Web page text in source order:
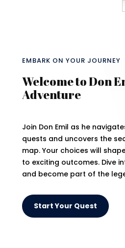
EMBARK ON YOUR JOURNEY
Welcome to Don
Adventure
Join Don Emil as he
quests and uncovers the
map. Your choices will
to exciting outcomes. Dive
and become part of the
Start Your Quest